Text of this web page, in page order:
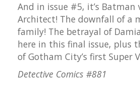
And in issue #5, it’s Batman
Architect! The downfall of a
family! The betrayal of
here in this final issue, plus
of Gotham City’s first Super
Detective Comics #881